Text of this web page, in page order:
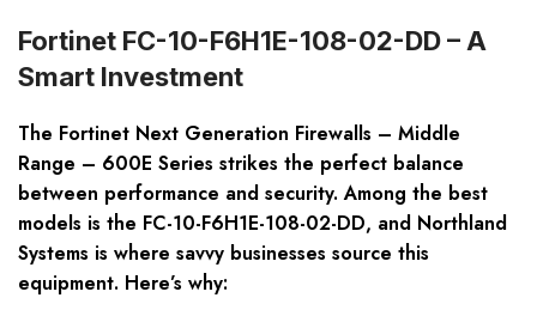
Fortinet FC-10-F6H1E-108-02-DD – A
Smart Investment
The Fortinet Next Generation Firewalls – Middle
Range – 600E Series strikes the perfect balance
between performance and security. Among the best
models is the FC-10-F6H1E-108-02-DD, and Northland
Systems is where savvy businesses source this
equipment. Here’s why: